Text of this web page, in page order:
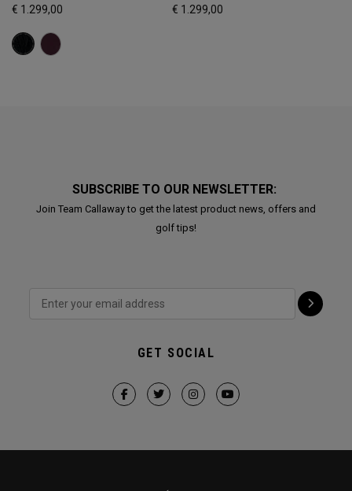
€ 1.299,00 € 1.299,00
SUBSCRIBE TO OUR NEWSLETTER:
Join Team Callaway to get the latest product news, offers and
golf tips!
GET SOCIAL